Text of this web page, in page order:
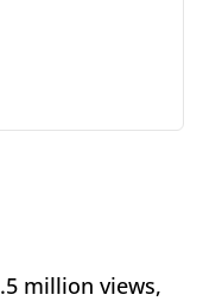
million views,